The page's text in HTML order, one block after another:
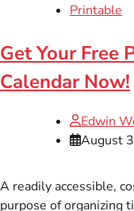
Printable
Get Your Free
Calendar Now!
Edwin
August
A readily accessible,
purpose of organizing